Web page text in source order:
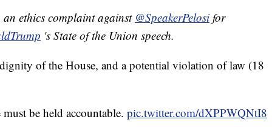
ethics complaint against @SpeakerPelosi for
's State of the Union speech.
of the House, and a potential violation of law (18
be held accountable. pic.twitter.com/dXPPWQNtI8